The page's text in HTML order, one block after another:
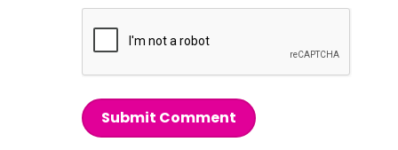
Submit Comment